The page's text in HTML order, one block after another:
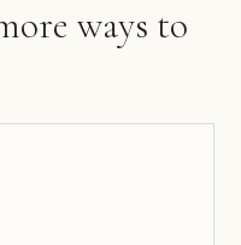
ways to